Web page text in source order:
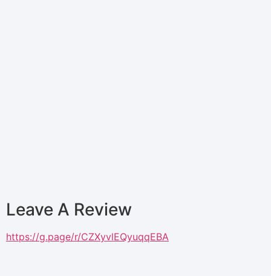
Leave A Review
https://g.page/r/CZXyvlEQyuqqEBA